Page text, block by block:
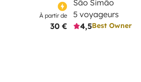
À partir de
30 €
São Simão
5 voyageurs
4,5Best Owner